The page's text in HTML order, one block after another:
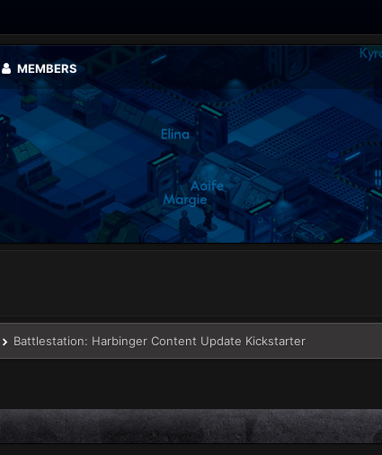
MEMBERS
Battlestation: Harbinger Content Update Kickstarter